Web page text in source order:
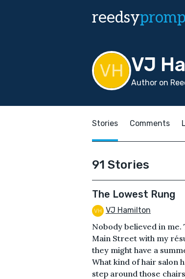
reedsy
VJ
Author on
Stories Comments
91 Stories
The Lowest Rung
VJ Hamilton
Nobody believed in
Main Street with my
they might have a
What kind of hair salon
step around those